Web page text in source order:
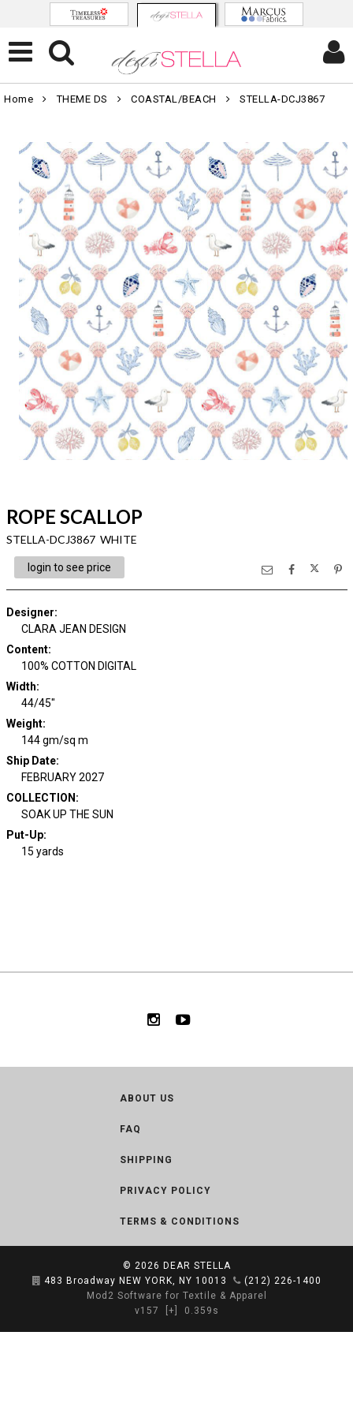
Home THEME DS COASTAL/BEACH STELLA-DCJ3867
ROPE SCALLOP
STELLA-DCJ3867 WHITE
login to see price
Designer:
CLARA JEAN DESIGN
Content:
100% COTTON DIGITAL
Width:
44/45"
Weight:
144 gm/sq m
Ship Date:
FEBRUARY 2027
COLLECTION :
SOAK UP THE SUN
Put-Up:
15 yards
ABOUT US
FAQ
SHIPPING
PRIVACY POLICY
TERMS & CONDITIONS
© 2026 DEAR STELLA
483 Broadway NEW YORK, NY 10013
(212) 226-1400
Mod2 Software for Textile & Apparel
v157
[+] 0.359s